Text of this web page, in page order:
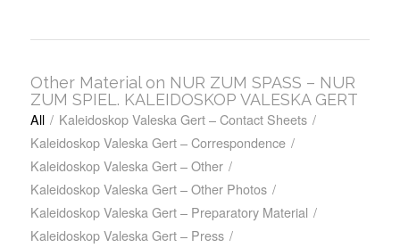
Other Material on NUR ZUM SPASS – NUR
ZUM SPIEL. KALEIDOSKOP VALESKA GERT
All / Kaleidoskop Valeska Gert – Contact Sheets /
Kaleidoskop Valeska Gert – Correspondence /
Kaleidoskop Valeska Gert – Other /
Kaleidoskop Valeska Gert – Other Photos /
Kaleidoskop Valeska Gert – Preparatory Material /
Kaleidoskop Valeska Gert – Press /